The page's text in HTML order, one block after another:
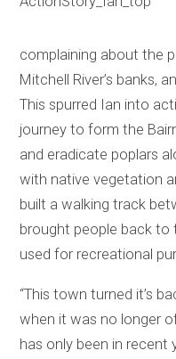
complaining about the
Mitchell River’s banks,
This spurred Ian into
journey to form the
and eradicate poplars
with native vegetation
built a walking track
brought people back to
used for recreational
“This town turned it’s
when it was no longer
has only been in recent